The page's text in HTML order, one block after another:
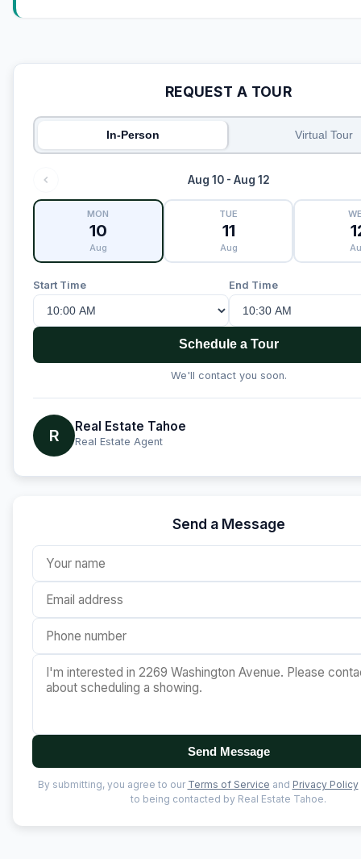
REQUEST A TOUR
In-Person Virtual Tour
Aug 10 - Aug 12
MON
10
Aug
TUE
11
Aug
Start Time End Time
Schedule a Tour
We'll contact you soon.
R Real Estate Tahoe
Real Estate Agent
Send a Message
Send Message
By submitting, you agree to our Terms of Service and Privacy Policy
to being contacted by Real Estate Tahoe.